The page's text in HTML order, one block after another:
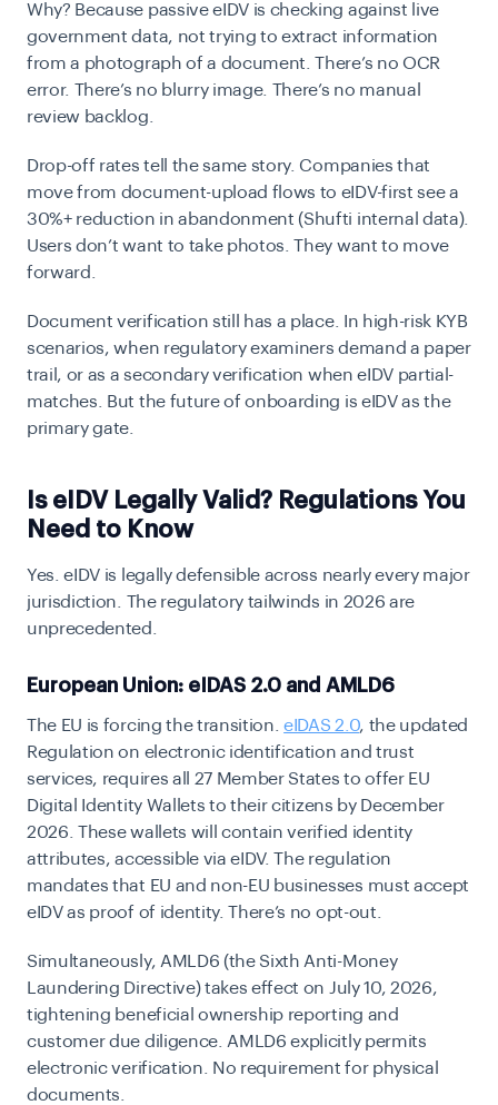
Why? Because passive eIDV is checking against live
government data, not trying to extract information
from a photograph of a document. There’s no OCR
error. There’s no blurry image. There’s no manual
review backlog.
Drop-off rates tell the same story. Companies that
move from document-upload flows to eIDV-first see a
30%+ reduction in abandonment (Shufti internal data).
Users don’t want to take photos. They want to move
forward.
Document verification still has a place. In high-risk KYB
scenarios, when regulatory examiners demand a paper
trail, or as a secondary verification when eIDV partial-
matches. But the future of onboarding is eIDV as the
primary gate.
Is eIDV Legally Valid? Regulations You
Need to Know
Yes. eIDV is legally defensible across nearly every major
jurisdiction. The regulatory tailwinds in 2026 are
unprecedented.
European Union: eIDAS 2.0 and AMLD6
The EU is forcing the transition.eIDAS 2.0, the updated
Regulation on electronic identification and trust
services, requires all 27 Member States to offer EU
Digital Identity Wallets to their citizens by December
2026 . These wallets will contain verified identity
attributes, accessible via eIDV. The regulation
mandates that EU and non-EU businesses must accept
eIDV as proof of identity. There’s no opt-out.
Simultaneously, AMLD6 (the Sixth Anti-Money
Laundering Directive) takes effect on July 10, 2026,
tightening beneficial ownership reporting and
customer due diligence. AMLD6 explicitly permits
electronic verification. No requirement for physical
documents.